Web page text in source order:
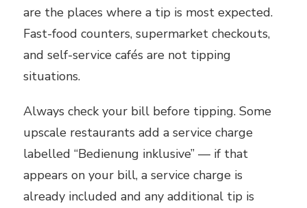
are the places where a tip is most expected.
Fast-food counters, supermarket checkouts,
and self-service cafés are not tipping
situations.
Always check your bill before tipping. Some
upscale restaurants add a service charge
labelled “Bedienung inklusive” — if that
appears on your bill, a service charge is
already included and any additional tip is